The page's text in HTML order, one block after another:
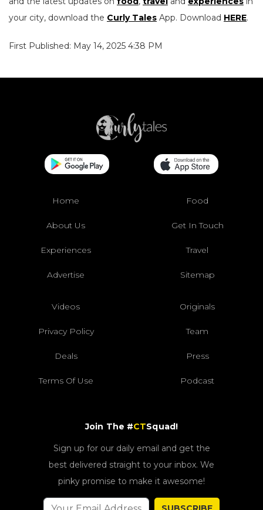
your city, download the Curly Tales App. Download HERE.
First Published: May 14, 2025 4:38 PM
Home Food
About Us Get In Touch
Experiences Travel
Advertise Sitemap
Videos Originals
Privacy Policy Team
Deals Press
Terms Of Use Podcast
Join The #CTSquad!
Sign up for our daily email and get the
best delivered straight to your inbox. We
pinky promise to make it awesome!